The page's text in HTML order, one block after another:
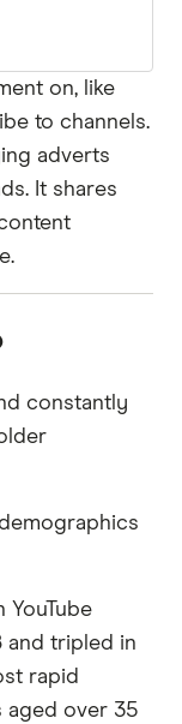
on, like
to channels.
adverts
It shares
constantly
YouTube
and tripled in
rapid
aged over 35